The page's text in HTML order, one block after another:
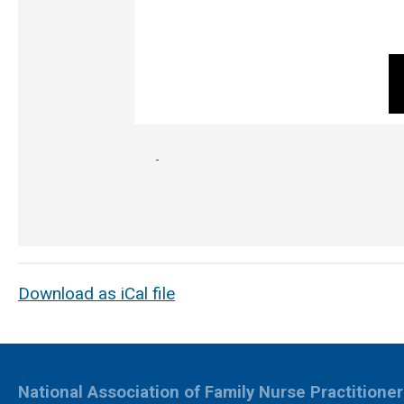
Download as iCal file
National Association of Family Nurse